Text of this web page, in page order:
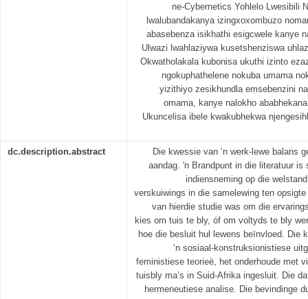
ne-Cybernetics Yohlelo Lwesibili
lwalubandakanya izingxoxombuzo
abasebenza isikhathi esigcwele kanye
Ulwazi lwahlaziywa kusetshenziswa
Okwatholakala kubonisa ukuthi izinto
ngokuphathelene nokuba umama
yizithiyo zesikhundla emsebenzini
omama, kanye nalokho
Ukuncelisa ibele kwakubhekwa
dc.description.abstract
Die kwessie van ‘n werk-lewe balans
aandag. 'n Brandpunt in die literatuur is
indiensneming op die
verskuiwings in die samelewing ten
van hierdie studie was om die
kies om tuis te bly, óf om voltyds te bly
hoe die besluit hul lewens beïnvloed. Die
‘n sosiaal-konstruksionistiese
feministiese teorieë, het onderhoude met
tuisbly ma’s in Suid-Afrika ingesluit. Die
hermeneutiese analise. Die bevindinge